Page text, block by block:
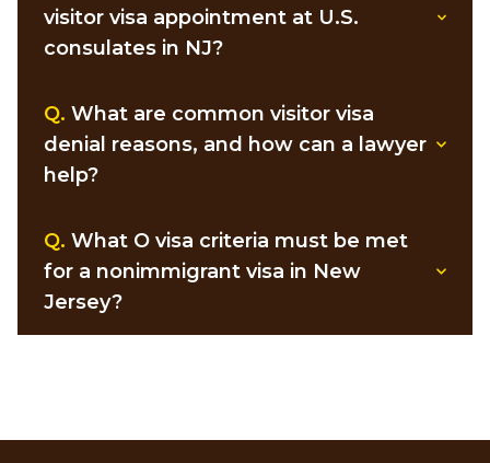
visitor visa appointment at U.S.
consulates in NJ?
Q. What are common visitor visa
denial reasons, and how can a lawyer
help?
Q. What O visa criteria must be met
for a nonimmigrant visa in New
Jersey?